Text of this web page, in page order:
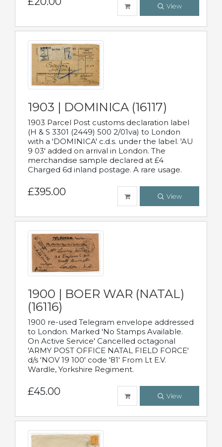
View
1903 | DOMINICA (16117)
1903 Parcel Post customs declaration label
(H & S 3301 (2449) 500 2/01va) to London
with a 'DOMINICA' c.d.s. under the label. 'AU
9 03' added on arrival in London. The
merchandise sample declared at £4
Charged 6d inland postage. A rare usage.
£395.00 View
1900 | BOER WAR (NATAL)
(16116)
1900 re-used Telegram envelope addressed
to London. Marked 'No Stamps Available.
On Active Service' Cancelled octagonal
'ARMY POST OFFICE NATAL FIELD FORCE'
d/s 'NOV 19 100' code '81' From Lt E.V.
Wardle, Yorkshire Regiment.
£45.00 View